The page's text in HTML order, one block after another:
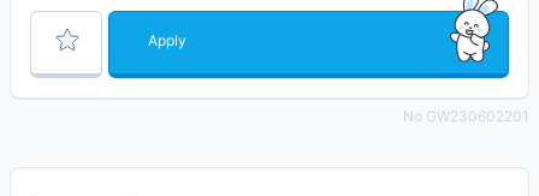
Apply
No GW230602201